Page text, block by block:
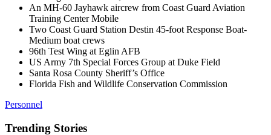
An MH-60 Jayhawk aircrew from Coast Guard Aviation
Training Center Mobile
Two Coast Guard Station Destin 45-foot Response Boat-
Medium boat crews
96th Test Wing at Eglin AFB
US Army 7th Special Forces Group at Duke Field
Santa Rosa County Sheriff’s Office
Florida Fish and Wildlife Conservation Commission
Personnel
Trending Stories